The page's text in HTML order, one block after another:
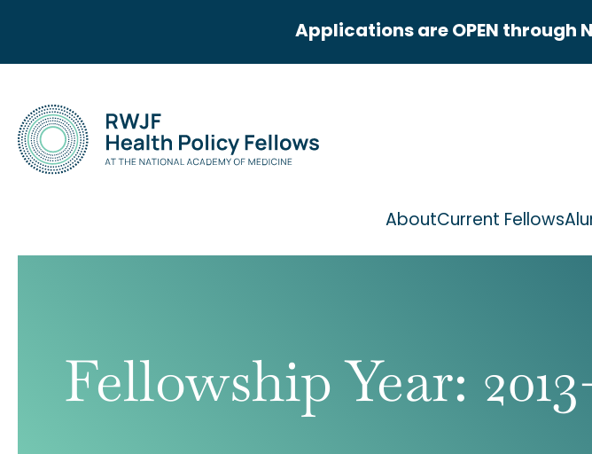
Applications are OPEN through
AboutCurrent Fellows
Fellowship Year: